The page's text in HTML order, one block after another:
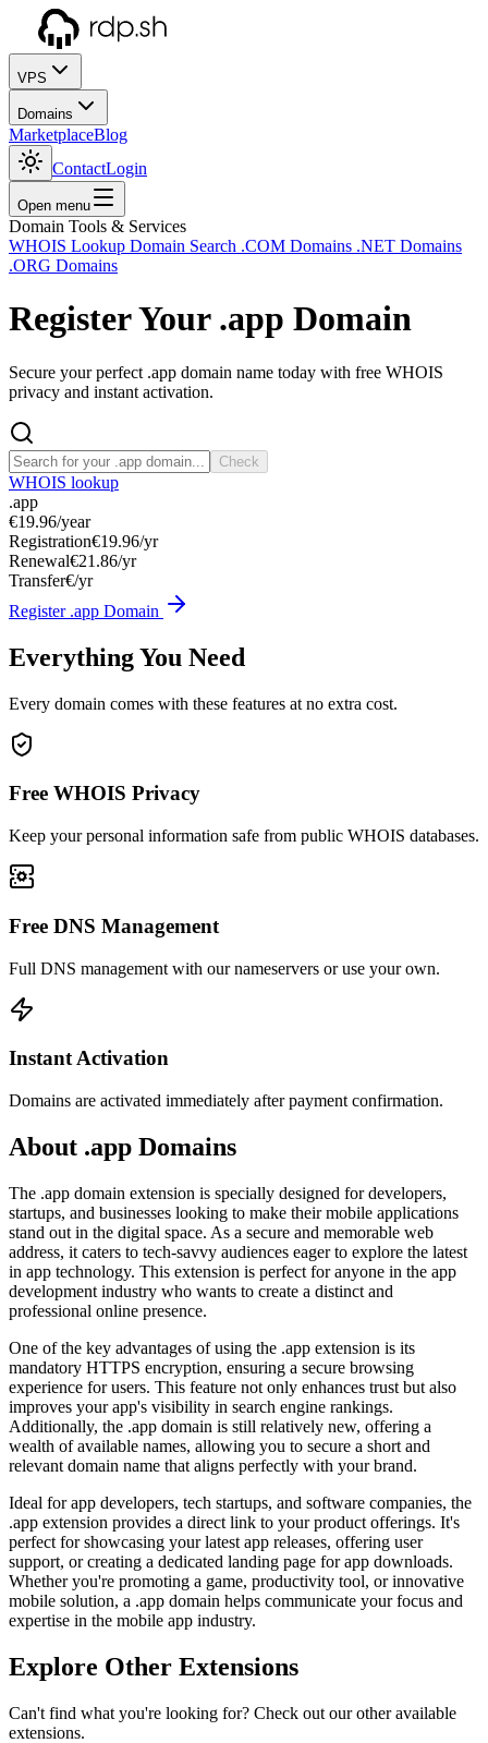
VPS
Domains
MarketplaceBlog
ContactLogin
Open menu
Domain Tools & Services
WHOIS Lookup Domain Search .COM Domains .NET Domains
.ORG Domains
Register Your .app Domain
Secure your perfect .app domain name today with free WHOIS
privacy and instant activation.
Check
WHOIS lookup
.app
€19.96/year
Registration€19.96/yr
Renewal€21.86/yr
Transfer€/yr
Register .app Domain
Everything You Need
Every domain comes with these features at no extra cost.
Free WHOIS Privacy
Keep your personal information safe from public WHOIS databases.
Free DNS Management
Full DNS management with our nameservers or use your own.
Instant Activation
Domains are activated immediately after payment confirmation.
About .app Domains
The .app domain extension is specially designed for developers,
startups, and businesses looking to make their mobile applications
stand out in the digital space. As a secure and memorable web
address, it caters to tech-savvy audiences eager to explore the latest
in app technology. This extension is perfect for anyone in the app
development industry who wants to create a distinct and
professional online presence.
One of the key advantages of using the .app extension is its
mandatory HTTPS encryption, ensuring a secure browsing
experience for users. This feature not only enhances trust but also
improves your app's visibility in search engine rankings.
Additionally, the .app domain is still relatively new, offering a
wealth of available names, allowing you to secure a short and
relevant domain name that aligns perfectly with your brand.
Ideal for app developers, tech startups, and software companies, the
.app extension provides a direct link to your product offerings. It's
perfect for showcasing your latest app releases, offering user
support, or creating a dedicated landing page for app downloads.
Whether you're promoting a game, productivity tool, or innovative
mobile solution, a .app domain helps communicate your focus and
expertise in the mobile app industry.
Explore Other Extensions
Can't find what you're looking for? Check out our other available
extensions.